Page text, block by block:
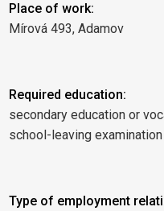
Place of work:
Mírová 493, Adamov
Required education:
secondary education or
school-leaving examination
Type of employment